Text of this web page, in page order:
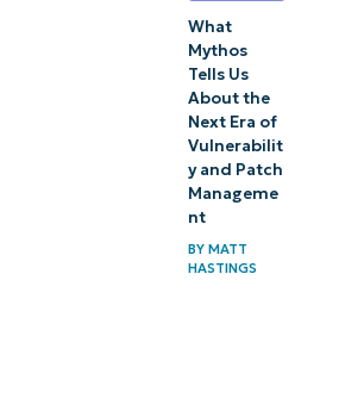
What
Mythos
Tells Us
About the
Next Era of
Vulnerabilit
y and Patch
Manageme
nt
BYMATT
HASTINGS